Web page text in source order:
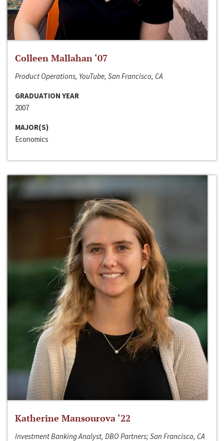
Colleen Mallahan ‘07
Product Operations, YouTube, San Francisco, CA
GRADUATION YEAR
2007
MAJOR(S)
Economics
Katherine Mansourova ‘22
Investment Banking Analyst, DBO Partners; San Francisco, CA